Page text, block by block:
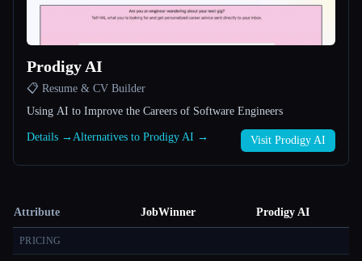
Prodigy AI
📋 Resume & CV Builder
Using AI to Improve the Careers of Software Engineers
Details → Alternatives to Prodigy AI → Visit Prodigy AI
Attribute JobWinner Prodigy AI
PRICING